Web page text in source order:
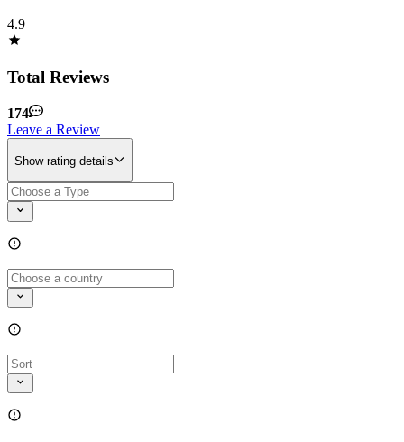
4.9
Total Reviews
174
Leave a Review
Show rating details